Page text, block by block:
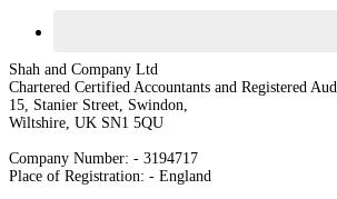
Shah and Company Ltd
Chartered Certified Accountants and Registered
15, Stanier Street, Swindon,
Wiltshire, UK SN1 5QU
Company Number: - 3194717
Place of Registration: - England